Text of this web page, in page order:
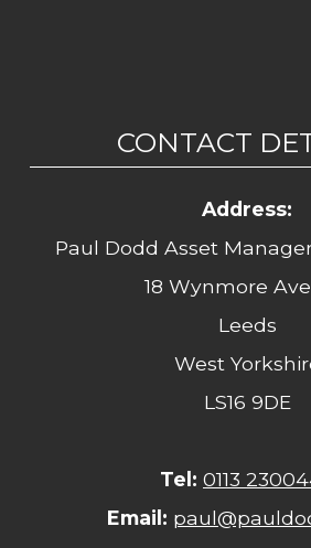
CONTACT
Address:
Paul Dodd Asset
18 Wynmore
Leeds
West
LS16 9DE
Tel: 0113
Email: